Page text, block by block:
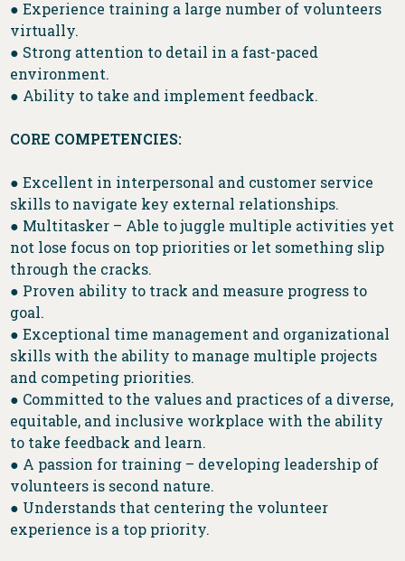
● Experience training a large number of volunteers
virtually.
● Strong attention to detail in a fast-paced
environment.
● Ability to take and implement feedback.
CORE COMPETENCIES:
● Excellent in interpersonal and customer service
skills to navigate key external relationships.
● Multitasker – Able to juggle multiple activities yet
not lose focus on top priorities or let something slip
through the cracks.
● Proven ability to track and measure progress to
goal.
● Exceptional time management and organizational
skills with the ability to manage multiple projects
and competing priorities.
● Committed to the values and practices of a diverse,
equitable, and inclusive workplace with the ability
to take feedback and learn.
● A passion for training – developing leadership of
volunteers is second nature.
● Understands that centering the volunteer
experience is a top priority.